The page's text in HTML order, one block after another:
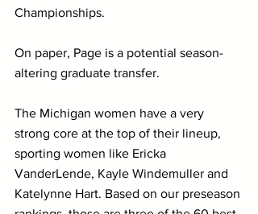
Championships.
On paper, Page is a potential season-
altering graduate transfer.
The Michigan women have a very
strong core at the top of their lineup,
sporting women like Ericka
VanderLende, Kayle Windemuller and
Katelynne Hart. Based on our preseason